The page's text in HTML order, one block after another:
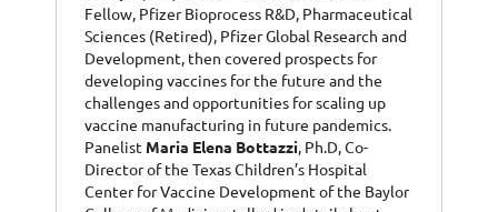
Fellow, Pfizer Bioprocess R&D, Pharmaceutical
Sciences (Retired), Pfizer Global Research and
Development, then covered prospects for
developing vaccines for the future and the
challenges and opportunities for scaling up
vaccine manufacturing in future pandemics.
Panelist Maria Elena Bottazzi, Ph.D, Co-
Director of the Texas Children’s Hospital
Center for Vaccine Development of the Baylor